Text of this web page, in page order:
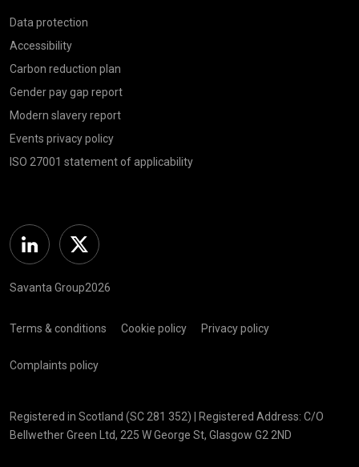
Data protection
Accessibility
Carbon reduction plan
Gender pay gap report
Modern slavery report
Events privacy policy
ISO 27001 statement of applicability
Linkedin Twitter
Savanta Group2026
Terms & conditions Cookie policy Privacy policy
Complaints policy
Registered in Scotland (SC 281 352) | Registered Address: C/O
Bellwether Green Ltd, 225 W George St, Glasgow G2 2ND